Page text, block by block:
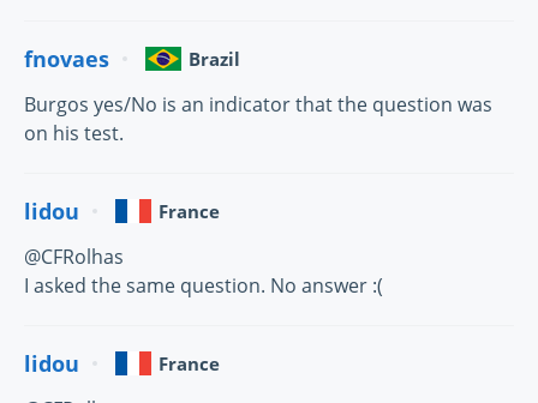
fnovaes Brazil
Burgos yes/No is an indicator that the question was
on his test.
lidou France
@CFRolhas
I asked the same question. No answer :(
lidou France